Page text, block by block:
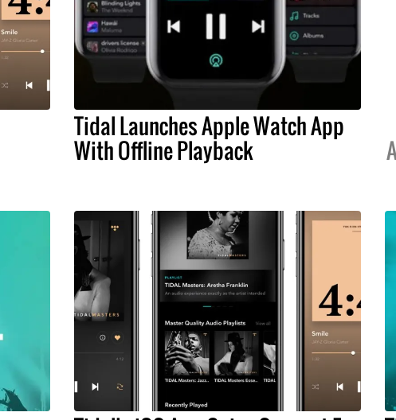
Tidal Launches Apple Watch App
With Offline Playback